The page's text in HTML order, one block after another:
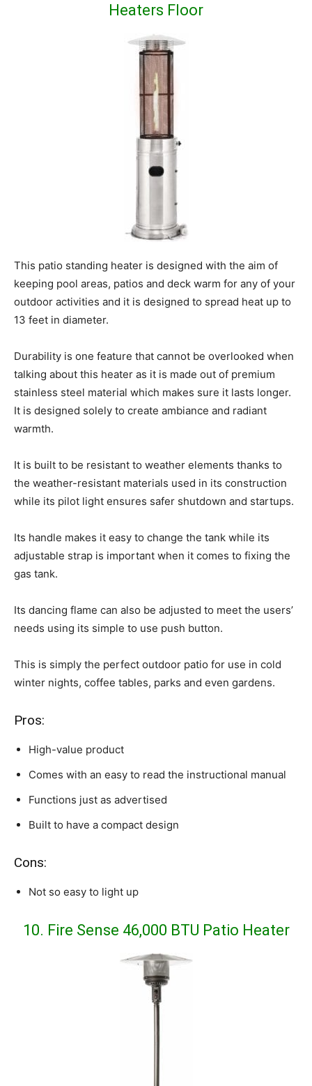
Heaters Floor
This patio standing heater is designed with the aim of
keeping pool areas, patios and deck warm for any of your
outdoor activities and it is designed to spread heat up to
13 feet in diameter.
Durability is one feature that cannot be overlooked when
talking about this heater as it is made out of premium
stainless steel material which makes sure it lasts longer.
It is designed solely to create ambiance and radiant
warmth.
It is built to be resistant to weather elements thanks to
the weather-resistant materials used in its construction
while its pilot light ensures safer shutdown and startups.
Its handle makes it easy to change the tank while its
adjustable strap is important when it comes to fixing the
gas tank.
Its dancing flame can also be adjusted to meet the users’
needs using its simple to use push button.
This is simply the perfect outdoor patio for use in cold
winter nights, coffee tables, parks and even gardens.
Pros:
High-value product
Comes with an easy to read the instructional manual
Functions just as advertised
Built to have a compact design
Cons:
Not so easy to light up
10. Fire Sense 46,000 BTU Patio Heater